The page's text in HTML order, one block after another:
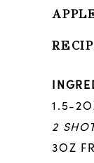
1.5-
2
3OZ